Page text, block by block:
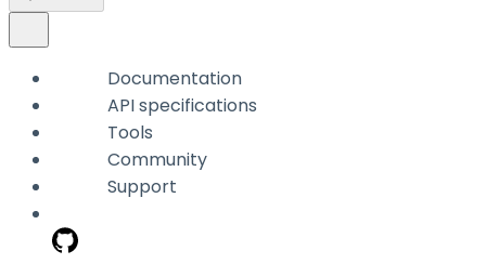
Documentation
API specifications
Tools
Community
Support